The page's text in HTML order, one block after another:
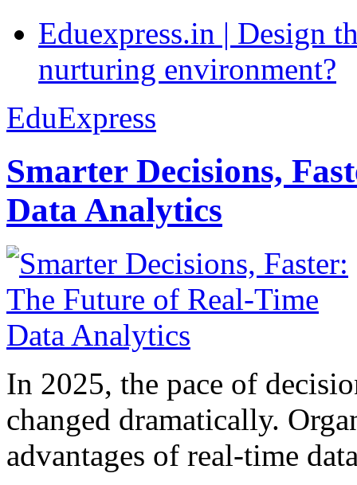
Eduexpress.in | Design
nurturing environment?
EduExpress
Smarter Decisions,
Data Analytics
In 2025, the pace of
changed dramatically.
advantages of real-time